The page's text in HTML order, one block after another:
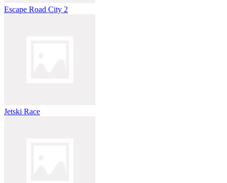
Escape Road City 2
Jetski Race